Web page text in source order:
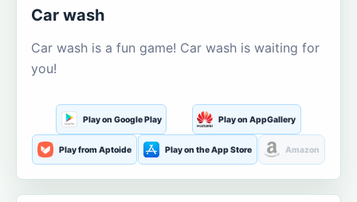
Car wash
Car wash is a fun game! Car wash is waiting for
you!
Play on Google Play Play on AppGallery
Play from Aptoide Play on the App Store Amazon